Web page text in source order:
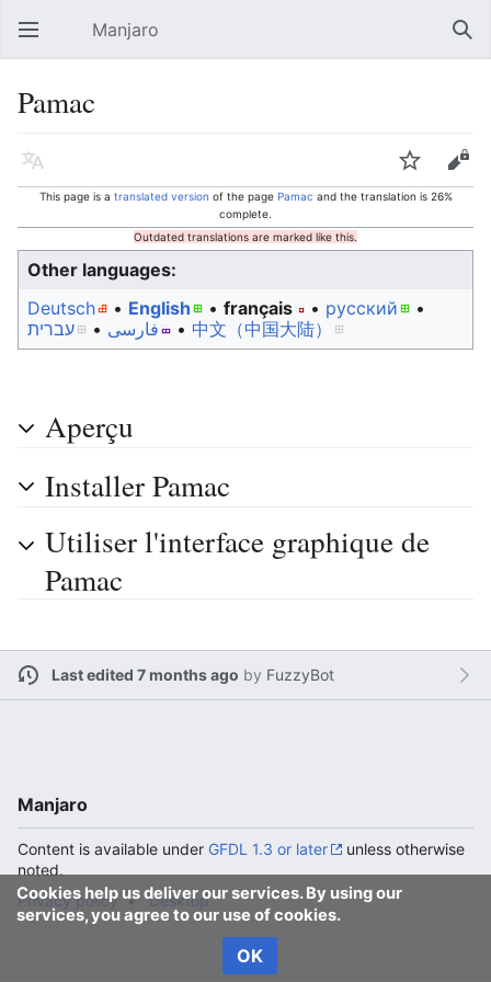
Open main menu Manjaro
Pamac
Language Watch Edit
This page is a translated version of the page Pamac and the translation is 26%
complete.
Outdated translations are marked like this.
Other languages:
Deutsch
• ‎ English • ‎ français • ‎ русский
•
עברית • ‎ فارسی • ‎ 中文（中国大陆）‎
Aperçu
Installer Pamac
Utiliser l'interface graphique de
Pamac
Last edited 7 months ago by FuzzyBot
Cookies help us deliver our services. By using our
services, you agree to our use of cookies.
OK
Manjaro
Content is available under GFDL 1.3 or later
unless otherwise
noted.
Privacy policy
Desktop